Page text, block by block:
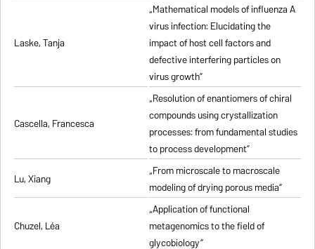
Laske, Tanja
„Mathematical models of influenza A
virus infection: Elucidating the
impact of host cell factors and
defective interfering particles on
virus growth”
Cascella, Francesca
„Resolution of enantiomers of chiral
compounds using crystallization
processes: from fundamental studies
to process development”
Lu, Xiang
„From microscale to macroscale
modeling of drying porous media”
Chuzel, Léa
„Application of functional
metagenomics to the field of
glycobiology”